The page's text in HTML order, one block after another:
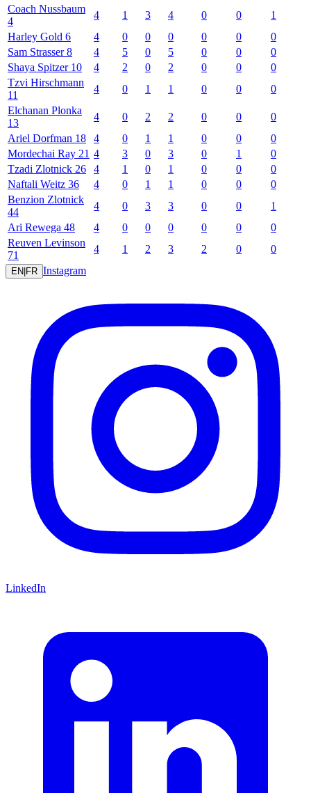
Coach Nussbaum
4
4 1 3 4 0 0
1
Harley Gold 6 4 0 0 0 0 0
0
Sam Strasser 8 4 5 0 5 0 0
0
Shaya Spitzer 10 4 2 0 2 0 0
0
Tzvi Hirschmann
11
4 0 1 1 0 0
0
Elchanan Plonka
13
4 0 2 2 0 0
0
Ariel Dorfman 18 4 0 1 1 0 0
0
Mordechai Ray 21 4 3 0 3 0 1
0
Tzadi Zlotnick 26 4 1 0 1 0 0
0
Naftali Weitz 36 4 0 1 1 0 0
0
Benzion Zlotnick
44
4 0 3 3 0 0
1
Ari Rewega 48 4 0 0 0 0 0
0
Reuven Levinson
71
4 1 2 3 2 0 0
EN|FR Instagram
LinkedIn